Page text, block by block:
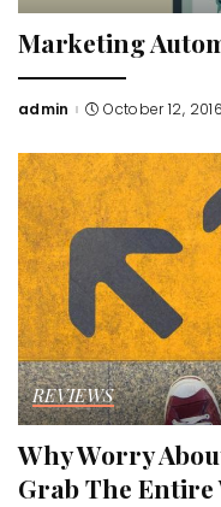
Marketing
Posted
admin October 12, 2016
REVIEWS
Why Worry
Grab The Entire